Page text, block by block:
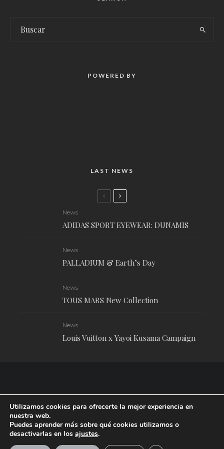
POWERED BY
LAST NEWS
News
ADIDAS SPORT EYEWEAR: DUNAMIS
News
PALLADIUM & Earth’s Day
News
TOUS MARS New Collection
News
Louis Vuitton x Yayoi Kusama Campaign
RUDE Magazine © 2024 . All Rights Reserved. | Terms and conditions
Utilizamos cookies para ofrecerte la mejor experiencia en
nuestra web.
Puedes aprender más sobre qué cookies utilizamos o
desactivarlas en los ajustes.